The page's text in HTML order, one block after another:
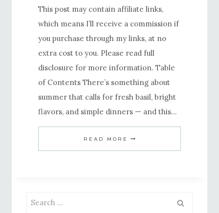
This post may contain affiliate links,
which means I’ll receive a commission if
you purchase through my links, at no
extra cost to you. Please read full
disclosure for more information. Table
of Contents There’s something about
summer that calls for fresh basil, bright
flavors, and simple dinners — and this…
READ MORE CREAMY
PESTO
Search